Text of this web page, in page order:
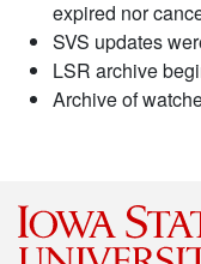
expired nor
SVS updates
LSR archive
Archive of